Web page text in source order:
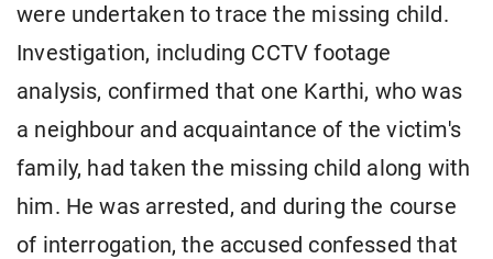
were undertaken to trace the missing child.
Investigation, including CCTV footage
analysis, confirmed that one Karthi, who was
a neighbour and acquaintance of the victim's
family, had taken the missing child along with
him. He was arrested, and during the course
of interrogation, the accused confessed that